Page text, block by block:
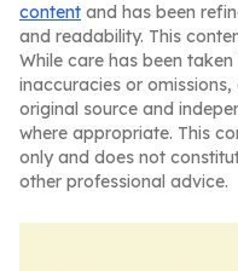
content and has been
and readability. This
While care has been
inaccuracies or
original source and
where appropriate. This
only and does not
other professional advice.